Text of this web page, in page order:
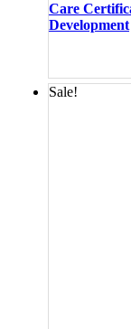
Care
Development
Sale!